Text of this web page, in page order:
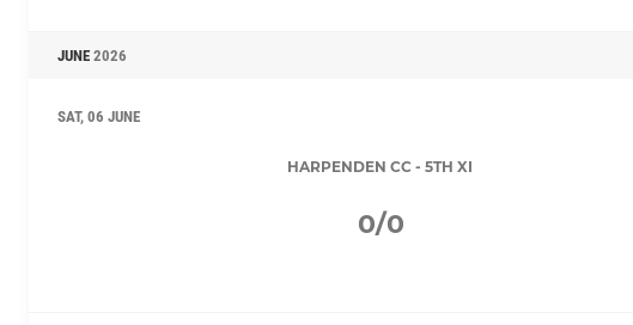
JUNE 2026
SAT, 06 JUNE
HARPENDEN CC - 5TH XI
0/0